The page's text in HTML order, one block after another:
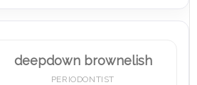
deepdown brownelish
PERIODONTIST